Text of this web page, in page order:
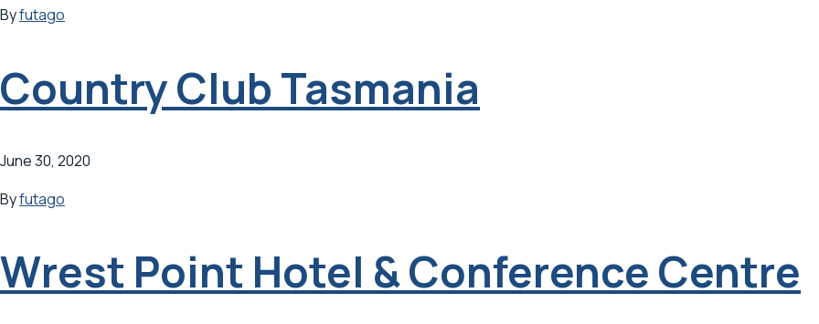
Byfutago
Country Club Tasmania
June 30, 2020
Byfutago
Wrest Point Hotel & Conference Centre